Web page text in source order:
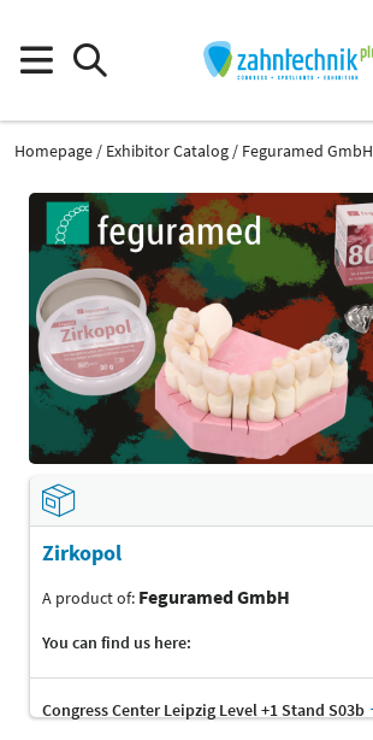
Homepage Exhibitor Catalog Feguramed GmbH
Zirkopol
A product of: Feguramed GmbH
You can find us here:
Congress Center Leipzig Level +1 Stand S03b